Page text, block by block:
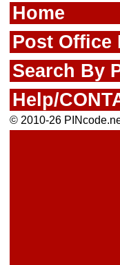
Home
Post Office
Search By
Help/
© 2010-26